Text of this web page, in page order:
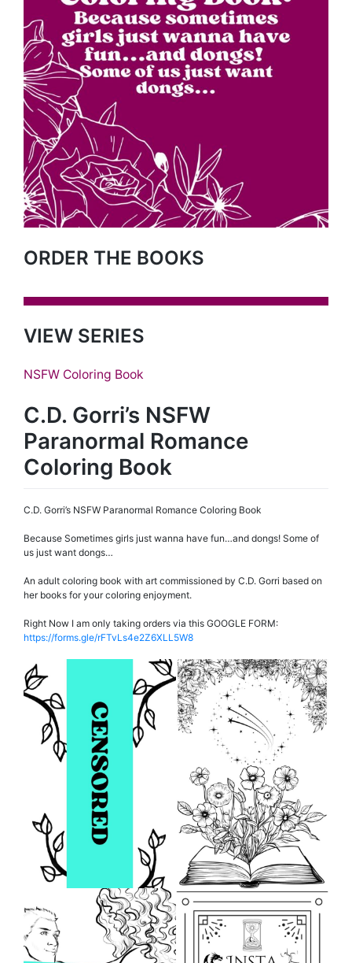
ORDER THE BOOKS
VIEW SERIES
NSFW Coloring Book
C.D. Gorri’s NSFW
Paranormal Romance
Coloring Book
C.D. Gorri’s NSFW Paranormal Romance Coloring Book
Because Sometimes girls just wanna have fun…and dongs! Some of
us just want dongs…
An adult coloring book with art commissioned by C.D. Gorri based on
her books for your coloring enjoyment.
Right Now I am only taking orders via this GOOGLE FORM:
https://forms.gle/rFTvLs4e2Z6XLL5W8